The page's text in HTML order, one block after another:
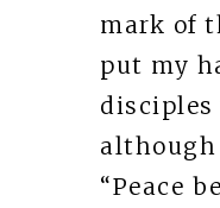
mark of
put my
disciples
“Peace